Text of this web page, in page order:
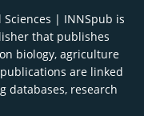
| INNSpub is
that publishes
biology, agriculture
are linked
databases, research